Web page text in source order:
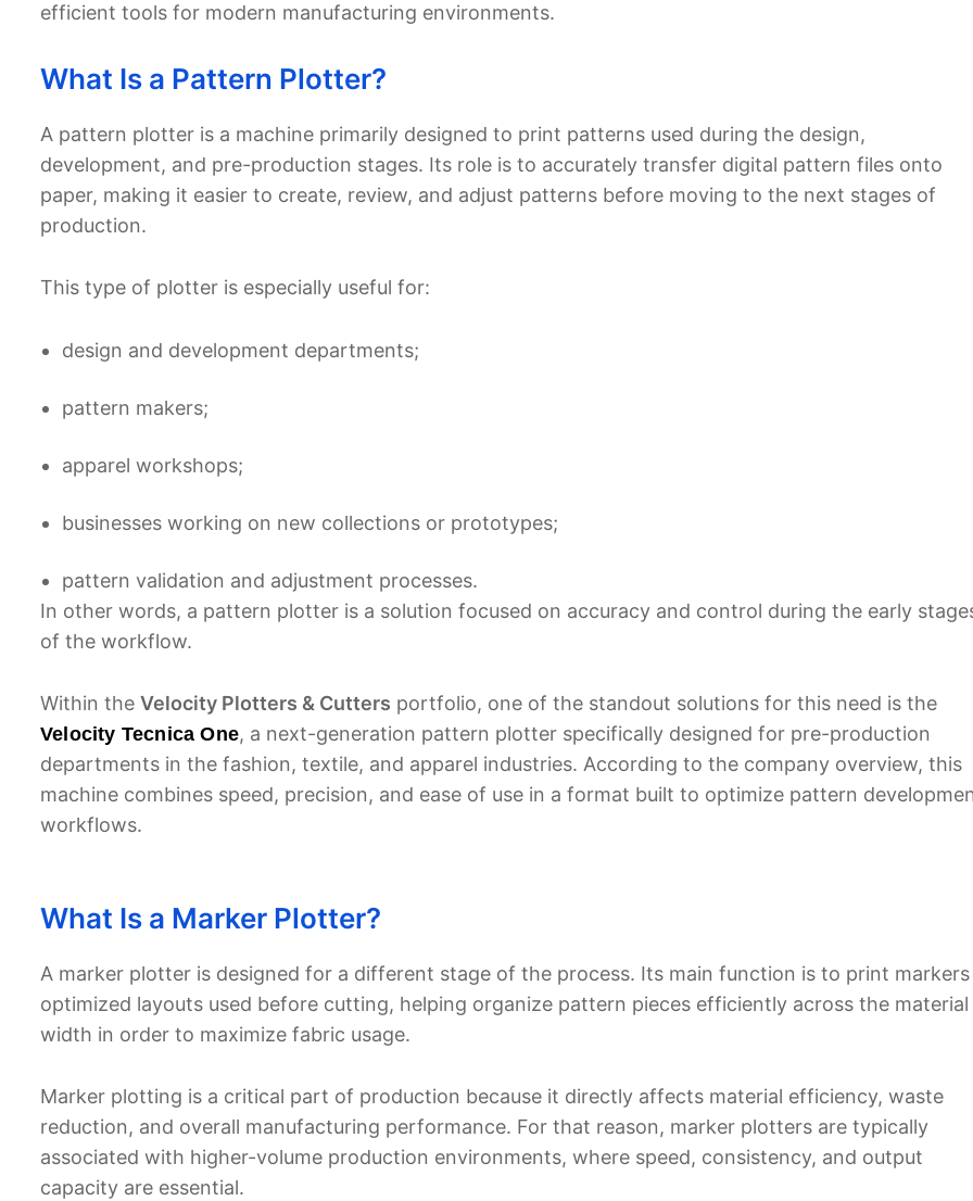
efficient tools for modern manufacturing environments.
What Is a Pattern Plotter?
A pattern plotter is a machine primarily designed to print patterns used during the design,
development, and pre-production stages. Its role is to accurately transfer digital pattern files onto
paper, making it easier to create, review, and adjust patterns before moving to the next stages of
production.
This type of plotter is especially useful for:
design and development departments;
pattern makers;
apparel workshops;
businesses working on new collections or prototypes;
pattern validation and adjustment processes.
In other words, a pattern plotter is a solution focused on accuracy and control during the early
of the workflow.
Within the Velocity Plotters & Cutters portfolio, one of the standout solutions for this need is the
Velocity Tecnica One, a next-generation pattern plotter specifically designed for pre-production
departments in the fashion, textile, and apparel industries. According to the company overview, this
machine combines speed, precision, and ease of use in a format built to optimize pattern
workflows.
What Is a Marker Plotter?
A marker plotter is designed for a different stage of the process. Its main function is to print
optimized layouts used before cutting, helping organize pattern pieces efficiently across the material
width in order to maximize fabric usage.
Marker plotting is a critical part of production because it directly affects material efficiency, waste
reduction, and overall manufacturing performance. For that reason, marker plotters are typically
associated with higher-volume production environments, where speed, consistency, and output
capacity are essential.